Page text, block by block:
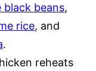
beans,
rice, and
.
reheats